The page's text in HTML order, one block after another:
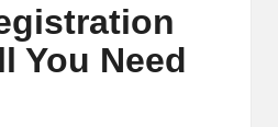
You Need